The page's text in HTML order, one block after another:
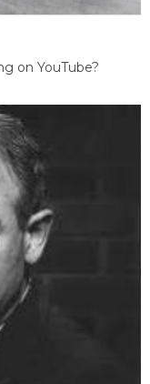
on YouTube?